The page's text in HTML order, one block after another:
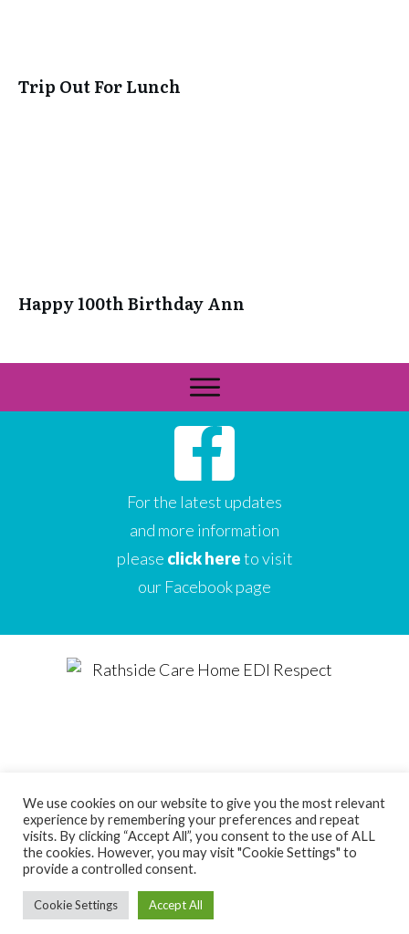
Trip Out For Lunch
Happy 100th Birthday Ann
For the latest updates
and more information
please click hereto visit
our Facebook page
Designed by Care Home Marketing Expert
Powered by Full Beds Forever
Copyright Ice Wave Ltd 2021
We use cookies on our website to give you the most relevant
experience by remembering your preferences and repeat
visits. By clicking “Accept All”, you consent to the use of ALL
the cookies. However, you may visit "Cookie Settings" to
provide a controlled consent.
Cookie Settings Accept All